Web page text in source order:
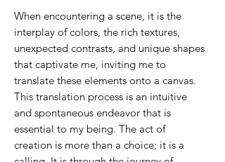
When encountering a scene, it is the
interplay of colors, the rich textures,
unexpected contrasts, and unique shapes
that captivate me, inviting me to
translate these elements onto a canvas.
This translation process is an intuitive
and spontaneous endeavor that is
essential to my being. The act of
creation is more than a choice; it is a